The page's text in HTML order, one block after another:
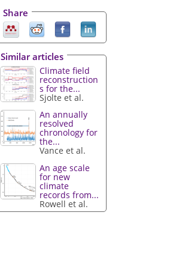
Share
Similar articles
Climate field
reconstruction
s for the...
Sjolte et al.
An annually
resolved
chronology for
the...
Vance et al.
An age scale
for new
climate
records from...
Rowell et al.